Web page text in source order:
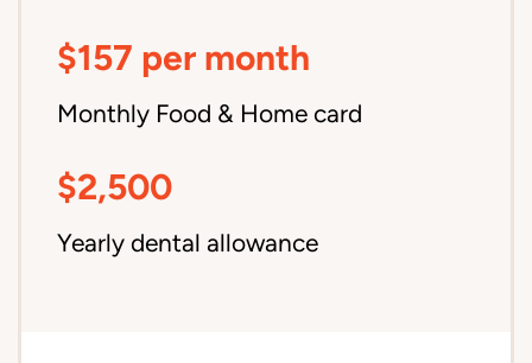
$157 per month
Monthly Food & Home card
$2,500
Yearly dental allowance